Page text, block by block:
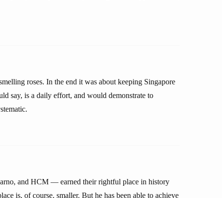
roses. In the end it was about keeping Singapore
say, is a daily effort, and would demonstrate to
and HCM — earned their rightful place in history
is, of course, smaller. But he has been able to achieve